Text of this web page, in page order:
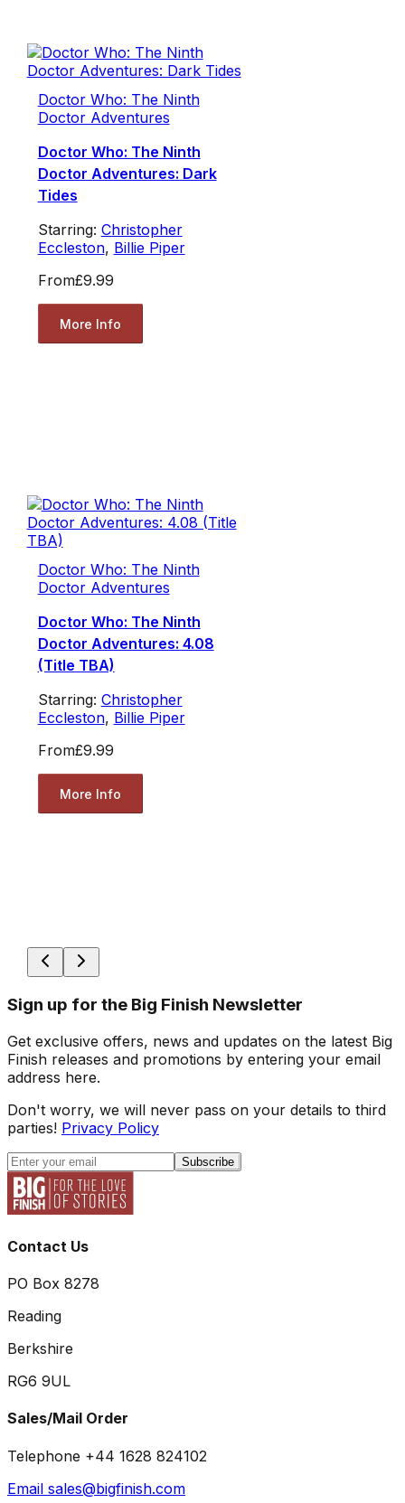
Doctor Who: The Ninth
Doctor Adventures
Doctor Who: The Ninth
Doctor Adventures: Dark
Tides
Starring: Christopher
Eccleston, Billie Piper
From£9.99
More Info
Doctor Who: The Ninth
Doctor Adventures
Doctor Who: The Ninth
Doctor Adventures: 4.08
(Title TBA)
Starring: Christopher
Eccleston, Billie Piper
From£9.99
More Info
Sign up for the Big Finish Newsletter
Get exclusive offers, news and updates on the latest Big
Finish releases and promotions by entering your email
address here.
Don't worry, we will never pass on your details to third
parties! Privacy Policy
Subscribe
Contact Us
PO Box 8278
Reading
Berkshire
RG6 9UL
Sales/Mail Order
Telephone +44 1628 824102
Email sales@bigfinish.com